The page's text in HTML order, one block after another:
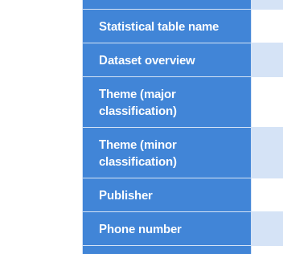
Statistical table name
Dataset overview
Theme (major
classification)
Theme (minor
classification)
Publisher
Phone number